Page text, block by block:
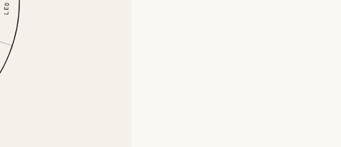
LEO